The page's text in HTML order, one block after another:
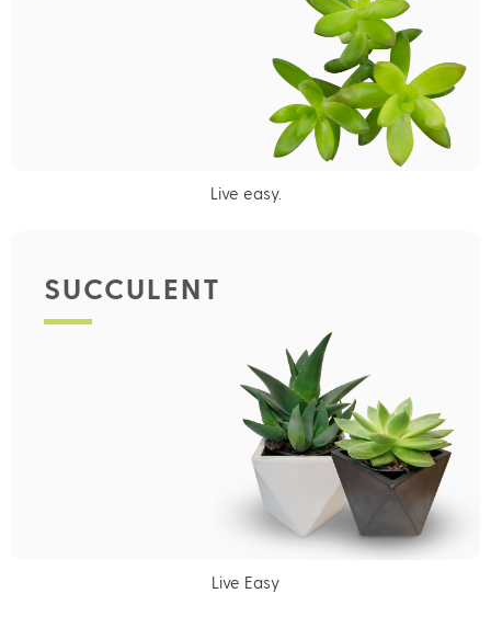
Live easy.
SUCCULENT
Live Easy